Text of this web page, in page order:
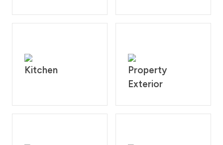
Downtown Winter Park - 6.6 miles
Winter Park Resort - 9.1 miles
Rocky Mountain National Park 34 miles
House Rules: No smoking and no pets allowed at the
unit and is strictly prohibited according to homeowner
Kitchen
Property
Exterior